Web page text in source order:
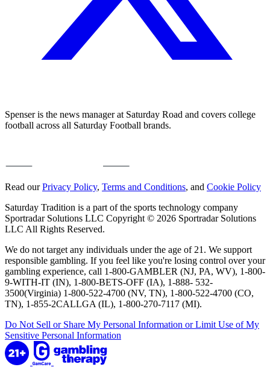
Spenser is the news manager at Saturday Road and covers college
football across all Saturday Football brands.
Read ourPrivacy Policy, Terms and Conditions, and Cookie Policy
Saturday Tradition is a part of the sports technology company
Sportradar Solutions LLC Copyright © 2026 Sportradar Solutions
LLC All Rights Reserved.
We do not target any individuals under the age of 21. We support
responsible gambling. If you feel like you're losing control over your
gambling experience, call 1-800-GAMBLER (NJ, PA, WV), 1-800-
9-WITH-IT (IN), 1-800-BETS-OFF (IA), 1-888- 532-
3500(Virginia) 1-800-522-4700 (NV, TN), 1-800-522-4700 (CO,
TN), 1-855-2CALLGA (IL), 1-800-270-7117 (MI).
Do Not Sell or Share My Personal Information or Limit Use of My
Sensitive Personal Information